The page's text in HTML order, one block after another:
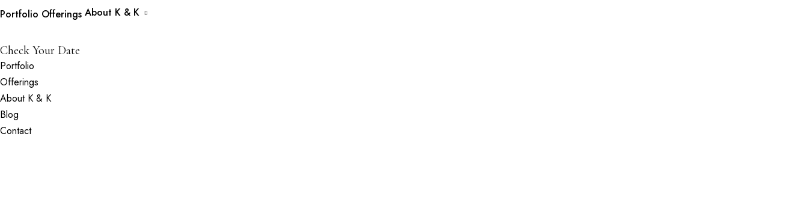
Portfolio Offerings About K & K
Check Your Date
Portfolio
Offerings
About K & K
Blog
Contact